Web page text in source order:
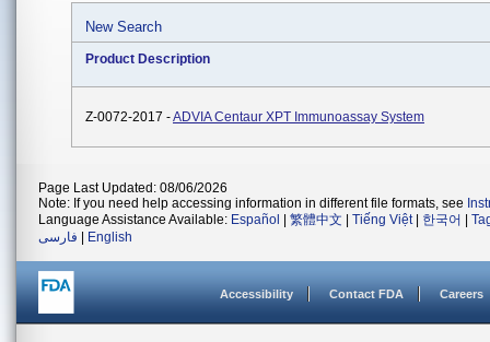
New Search
Product Description
Z-0072-2017 -ADVIA Centaur XPT Immunoassay System
Page Last Updated: 08/06/2026
Note: If you need help accessing information in different file formats, see
Language Assistance Available: Español 繁體中文 Tiếng Việt| 한국어
فارسی
English
Accessibility Contact FDA Careers